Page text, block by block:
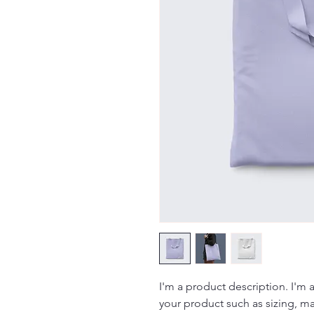
I'm a product description. I'm
your product such as sizing,